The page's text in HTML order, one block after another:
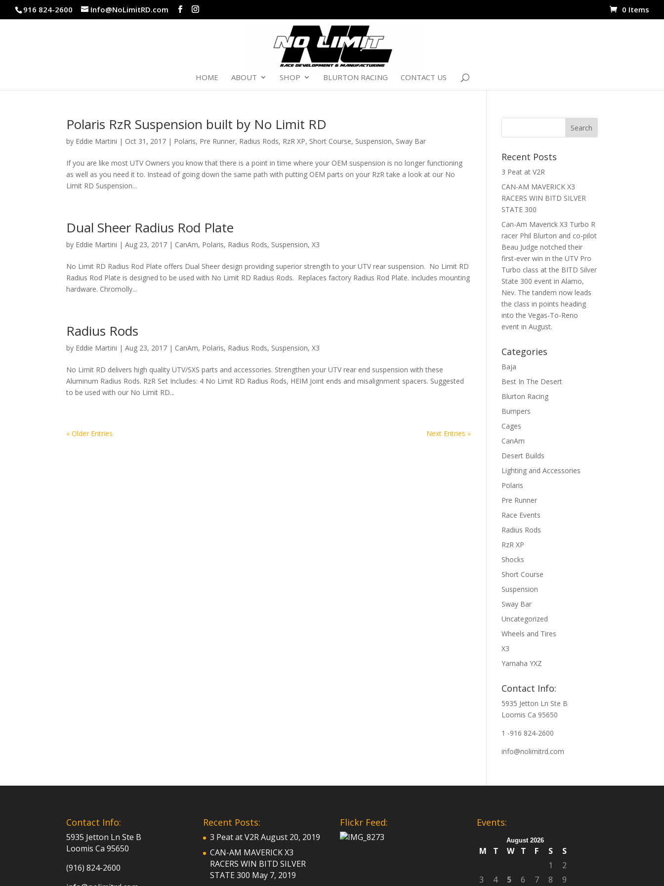
916 824-2600 Info@NoLimitRD.com 0 Items
HOME ABOUT SHOP BLURTON RACING CONTACT US
Polaris RzR Suspension built by No Limit RD
by Eddie Martini | Oct 31, 2017 | Polaris, Pre Runner, Radius Rods, RzR XP, Short Course, Suspension, Sway Bar
If you are like most UTV Owners you know that there is a point in time where your OEM suspension is no longer functioning
as well as you need it to. Instead of going down the same path with putting OEM parts on your RzR take a look at our No
Limit RD Suspension...
Dual Sheer Radius Rod Plate
by Eddie Martini |Aug 23, 2017 | CanAm, Polaris, Radius Rods, Suspension,X3
No Limit RD Radius Rod Plate offers Dual Sheer design providing superior strength to your UTV rear suspension. No Limit RD
Radius Rod Plate is designed to be used with No Limit RD Radius Rods. Replaces factory Radius Rod Plate. Includes mounting
hardware. Chromolly...
Radius Rods
by Eddie Martini |Aug 23, 2017 | CanAm, Polaris, Radius Rods, Suspension,X3
No Limit RD delivers high quality UTV/SXS parts and accessories. Strengthen your UTV rear end suspension with these
Aluminum Radius Rods. RzR Set Includes: 4 No Limit RD Radius Rods, HEIM Joint ends and misalignment spacers. Suggested
to be used with our No Limit RD...
« Older Entries Next Entries »
Recent Posts
3 Peat at V2R
CAN-AM MAVERICK X3
RACERS WIN BITD SILVER
STATE 300
Can-Am Maverick X3 Turbo R
racer Phil Blurton and co-pilot
Beau Judge notched their
first-ever win in the UTV Pro
Turbo class at the BITD Silver
State 300 event in Alamo,
Nev. The tandem now leads
the class in points heading
into the Vegas-To-Reno
event in August.
Categories
Baja
Best In The Desert
Blurton Racing
Bumpers
Cages
CanAm
Desert Builds
Lighting and Accessories
Polaris
Pre Runner
Race Events
Radius Rods
RzR XP
Shocks
Short Course
Suspension
Sway Bar
Uncategorized
Wheels and Tires
X3
Yamaha YXZ
Contact Info:
5935 Jetton Ln Ste B
Loomis Ca 95650
1 -916 824-2600
info@nolimitrd.com
Contact Info:
5935 Jetton Ln Ste B
Loomis Ca 95650
(916) 824-2600
Recent Posts:
3 Peat at V2RAugust 20, 2019
CAN-AM MAVERICK X3
RACERS WIN BITD SILVER
STATE 300 May 7, 2019
Flickr Feed: Events:
August 2026
M T W T F S
S
1
2
3
4 5 6 7 8 9